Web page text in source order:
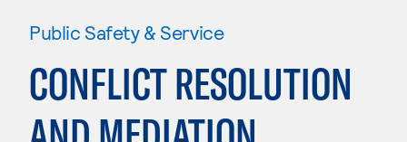
Public Safety & Service
CONFLICT RESOLUTION